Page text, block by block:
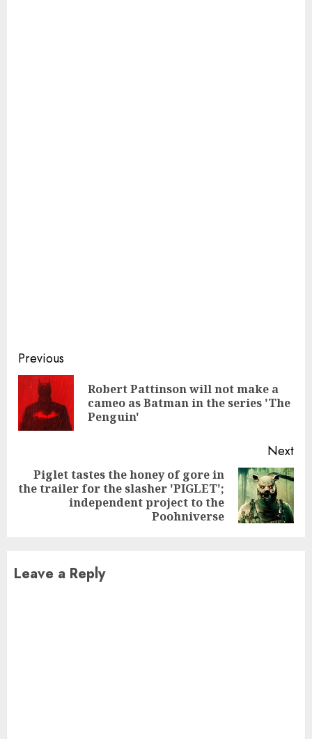
Continue
Reading
Previous
Robert Pattinson will not make a
cameo as Batman in the series 'The
Penguin'
Next
Next
Piglet tastes the honey of gore in
the trailer for the slasher 'PIGLET';
independent project to the
Poohniverse
Leave a Reply